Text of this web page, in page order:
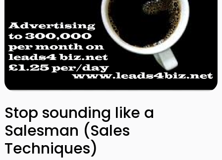
Stop sounding like a
Salesman (Sales
Techniques)